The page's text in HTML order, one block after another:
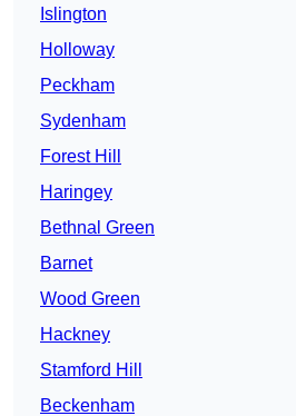
Islington
Holloway
Peckham
Sydenham
Forest Hill
Haringey
Bethnal Green
Barnet
Wood Green
Hackney
Stamford Hill
Beckenham